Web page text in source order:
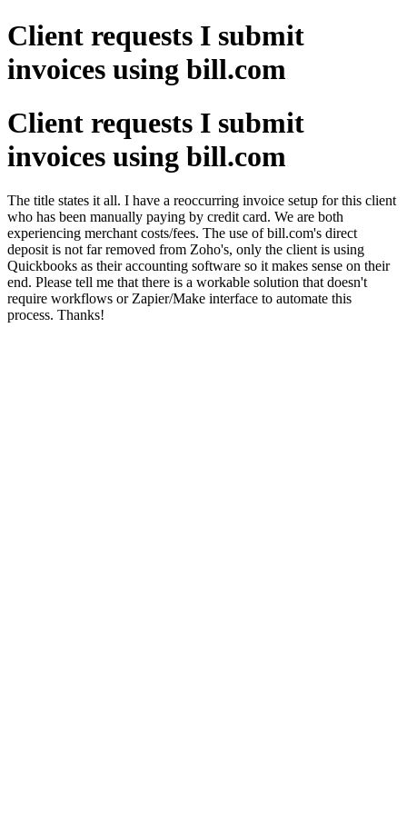
Client requests I submit
invoices using bill.com
Client requests I submit
invoices using bill.com
The title states it all. I have a reoccurring invoice setup for this client
who has been manually paying by credit card. We are both
experiencing merchant costs/fees. The use of bill.com's direct
deposit is not far removed from Zoho's, only the client is using
Quickbooks as their accounting software so it makes sense on their
end. Please tell me that there is a workable solution that doesn't
require workflows or Zapier/Make interface to automate this
process. Thanks!